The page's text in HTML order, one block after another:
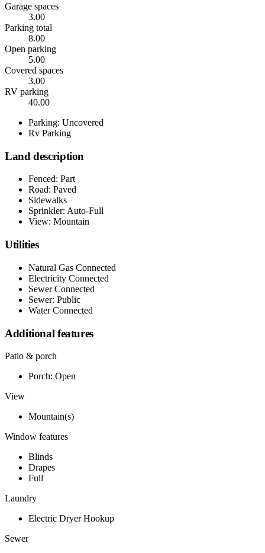
Garage spaces
3.00
Parking total
8.00
Open parking
5.00
Covered spaces
3.00
RV parking
40.00
Parking: Uncovered
Rv Parking
Land description
Fenced: Part
Road: Paved
Sidewalks
Sprinkler: Auto-Full
View: Mountain
Utilities
Natural Gas Connected
Electricity Connected
Sewer Connected
Sewer: Public
Water Connected
Additional features
Patio & porch
Porch: Open
View
Mountain(s)
Window features
Blinds
Drapes
Full
Laundry
Electric Dryer Hookup
Sewer